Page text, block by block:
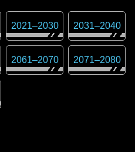
2021–2030 2031–2040
2061–2070 2071–2080